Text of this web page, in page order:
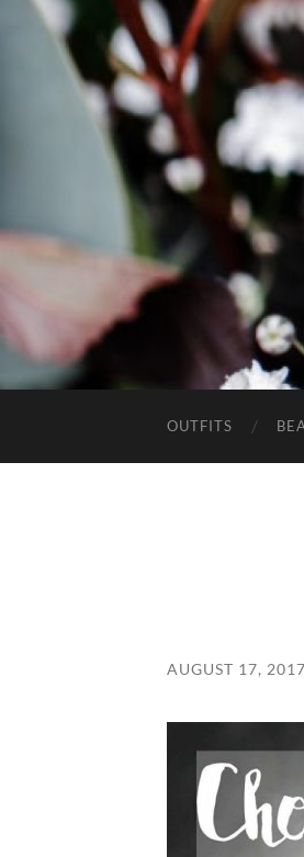
OUTFITS
AUGUST 17, 2017